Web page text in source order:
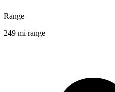
Range
249 mi range